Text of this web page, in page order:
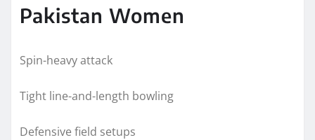
Pakistan Women
Spin-heavy attack
Tight line-and-length bowling
Defensive field setups